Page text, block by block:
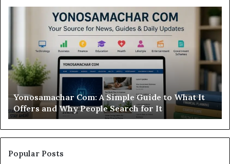
Com: A Simple Guide to What It
and Why People Search for It
Modo
Casino
Review:
Is
This
Casino
Worth
Your
Time?
Popular Posts